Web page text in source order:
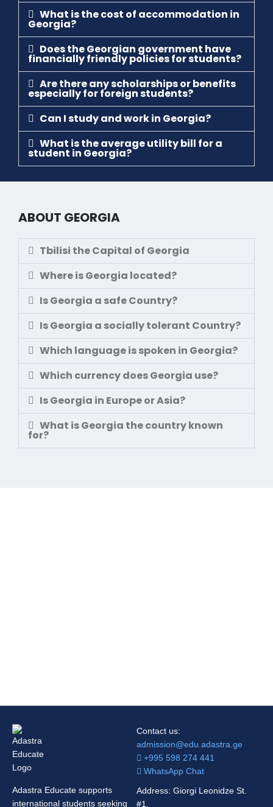
What is the cost of accommodation in
Georgia?
Does the Georgian government have
financially friendly policies for students?
Are there any scholarships or benefits
especially for foreign students?
Can I study and work in Georgia?
What is the average utility bill for a
student in Georgia?
ABOUT GEORGIA
Tbilisi the Capital of Georgia
Where is Georgia located?
Is Georgia a safe Country?
Is Georgia a socially tolerant Country?
Which language is spoken in Georgia?
Which currency does Georgia use?
Is Georgia in Europe or Asia?
What is Georgia the country known
for?
Adastra Educate supports
international students seeking
Contact us:
admission@edu.adastra.ge
+995 598 274 441
WhatsApp Chat
Address: Giorgi Leonidze St.
#1,